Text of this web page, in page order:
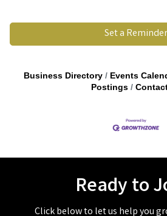
Set a Reminder
Business Directory Events
Postings
Ready to
Click below to let us help you